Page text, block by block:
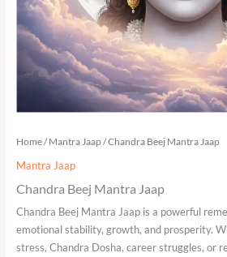
Home/Mantra Jaap / Chandra Beej Mantra Jaap
Mantra Jaap
Chandra Beej Mantra Jaap
Chandra Beej Mantra Jaap is a powerful
emotional stability, growth, and prosperity.
stress, Chandra Dosha, career struggles, or